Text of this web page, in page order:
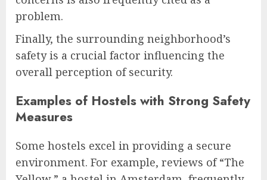
problem.
Finally, the surrounding neighborhood’s
safety is a crucial factor influencing the
overall perception of security.
Examples of Hostels with Strong Safety
Measures
Some hostels excel in providing a secure
environment. For example, reviews of “The